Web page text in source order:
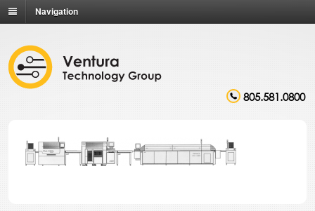
Navigation
805.581.0800